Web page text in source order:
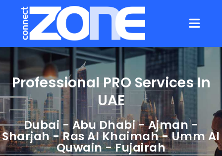
Professional PRO Services In
UAE
Dubai- Abu Dhabi-Ajman-
Sharjah-Ras Al Khaimah-Umm Al
Quwain-Fujairah